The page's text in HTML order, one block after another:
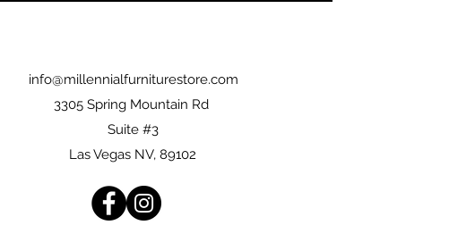
info@millennialfurniturestore.com
3305 Spring Mountain Rd
Suite #3
Las Vegas NV, 89102